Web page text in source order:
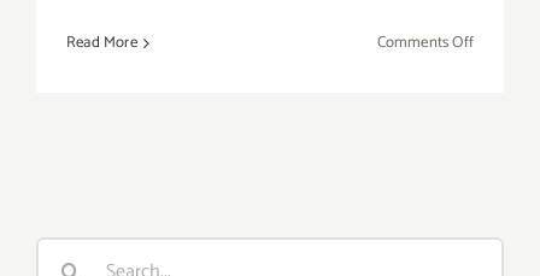
Read More Comments Offon
Search